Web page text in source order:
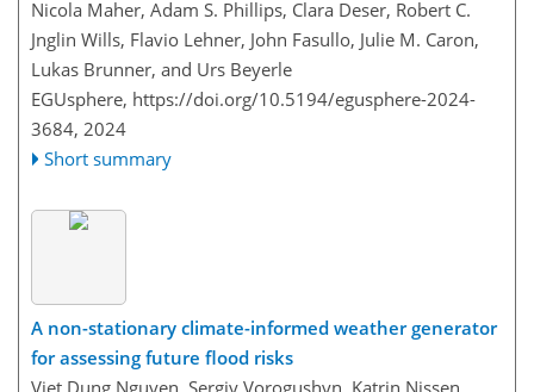
Nicola Maher, Adam S. Phillips, Clara Deser, Robert C.
Jnglin Wills, Flavio Lehner, John Fasullo, Julie M. Caron,
Lukas Brunner, and Urs Beyerle
EGUsphere, https://doi.org/10.5194/egusphere-2024-
3684, 2024
Short summary
A non-stationary climate-informed weather generator
for assessing future flood risks
Viet Dung Nguyen, Sergiy Vorogushyn, Katrin Nissen,